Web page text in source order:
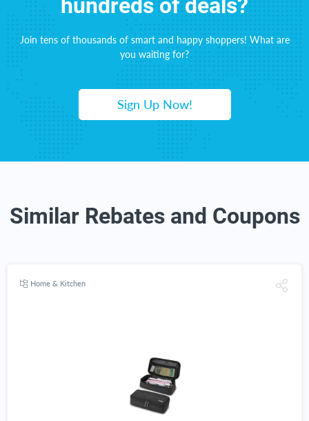
hundreds of deals?
Join tens of thousands of smart and happy shoppers! What are
you waiting for?
Sign Up Now!
Similar Rebates and Coupons
Home & Kitchen